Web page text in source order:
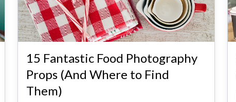
15 Fantastic Food Photography
Props (And Where to Find
Them)